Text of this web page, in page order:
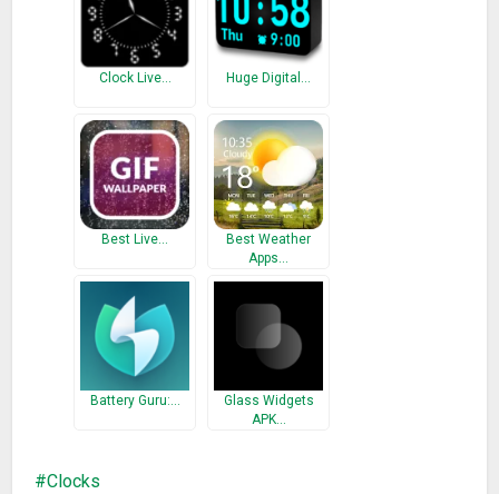
* Ver. 0.7.15
– Fixed : Time display problem of status bar
– Added : Support multi languages
Clock Live… Huge Digital…
Best Live…
Best Weather
Apps…
Battery Guru:…
Glass Widgets
APK…
Clocks